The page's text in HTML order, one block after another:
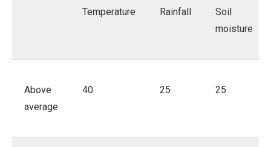
Temperature Rainfall
Soil
moisture
Above
average
40 25 25